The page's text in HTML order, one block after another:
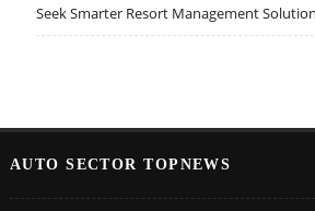
Seek Smarter Resort Management
AUTO SECTOR TOPNEWS